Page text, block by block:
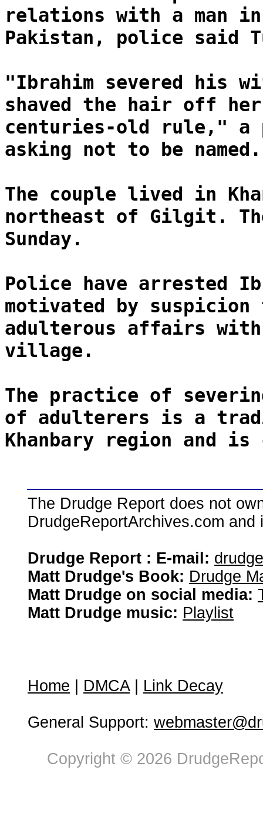
relations with a man
Pakistan, police said
"Ibrahim severed his
shaved the hair off
centuries-old rule," a
asking not to be named.
The couple lived in
northeast of Gilgit.
Sunday.
Police have arrested
motivated by
adulterous affairs with
village.
The practice of
of adulterers is a
Khanbary region and
The Drudge Report does not
DrudgeReportArchives.com
Drudge Report : E-mail:
Matt Drudge's Book: Drudge
Matt Drudge on social media:
Matt Drudge music: Playlist
Home DMCA| Link Decay
General Support:
Copyright © 2026